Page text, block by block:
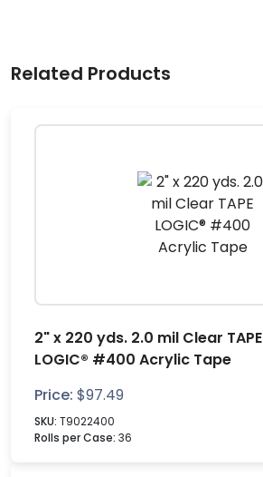
Related Products
2" x 220 yds. 2.0 mil Clear TAPE
LOGIC® #400 Acrylic Tape
Price: $97.49
SKU: T9022400
Rolls per Case: 36